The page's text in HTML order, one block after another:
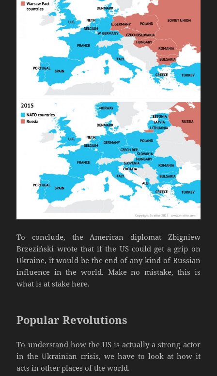
To conclude, the American diplomat Zbigniew
Brzeziński wrote that if the US could get a grip on
Ukraine, it would be the end of any kind of Russian
influence in the world. Make no mistake, this is
what is at stake here.
Popular Revolutions
To understand how the US is actually a strong actor
in the Ukrainian crisis, we have to look at how it
acts in other places of the world.